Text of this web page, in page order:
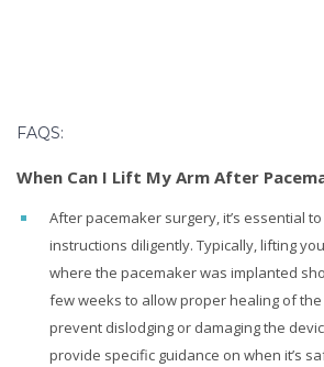
FAQS:
When Can I Lift My Arm After
After pacemaker surgery, it’s essential
instructions diligently. Typically, lifting
where the pacemaker was implanted
few weeks to allow proper healing of
prevent dislodging or damaging the
provide specific guidance on when it’s